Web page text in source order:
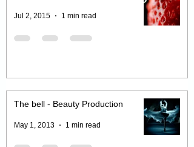
Chocolate Passion
Jul 2, 2015 1 min read
The bell - Beauty Production
May 1, 2013 1 min read